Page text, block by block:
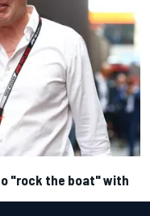
"rock the boat" with